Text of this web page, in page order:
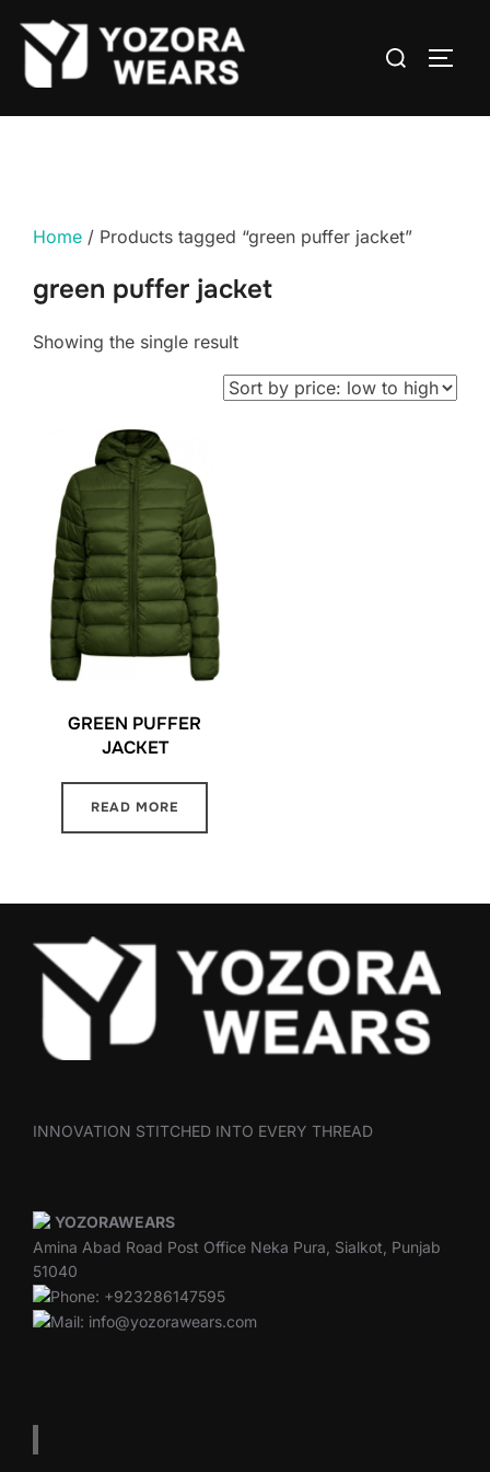
Home / Products tagged “green puffer jacket”
green puffer jacket
Showing the single result
GREEN PUFFER
JACKET
READ MORE
INNOVATION STITCHED INTO EVERY THREAD
YOZORAWEARS
Amina Abad Road Post Office Neka Pura, Sialkot, Punjab
51040
Phone: +923286147595
Mail: info@yozorawears.com